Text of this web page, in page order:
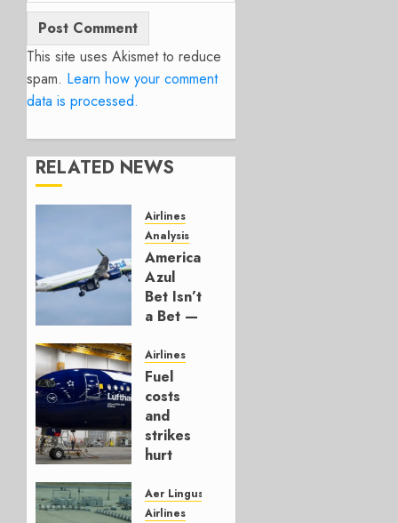
This site uses Akismet to reduce
spam. Learn how your comment
data is processed.
RELATED NEWS
Airlines
Analysis
American’s
Azul
Bet Isn’t
a Bet —
Hedge
AUGUST
4, 2026
0
Airlines
Fuel
costs
and
strikes
hurt
Group
Aer Lingus
Airlines